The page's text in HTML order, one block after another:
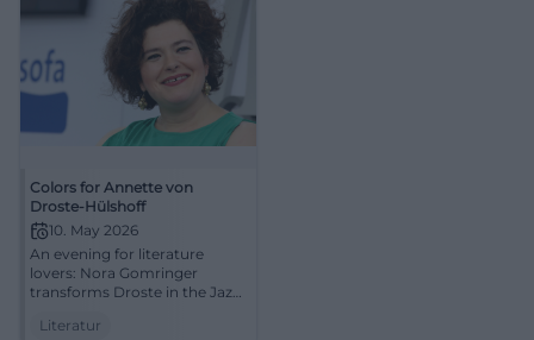
Colors for Annette von
Droste-Hülshoff
10. May 2026
An evening for literature
lovers: Nora Gomringer
transforms Droste in the Jazz
and presence. 10.05.2026,
Literatur